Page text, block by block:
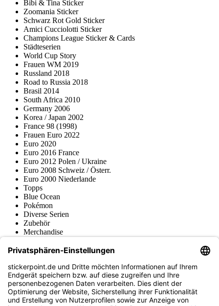
Bibi & Tina Sticker
Zoomania Sticker
Schwarz Rot Gold Sticker
Amici Cucciolotti Sticker
Champions League Sticker & Cards
Städteserien
World Cup Story
Frauen WM 2019
Russland 2018
Road to Russia 2018
Brasil 2014
South Africa 2010
Germany 2006
Korea / Japan 2002
France 98 (1998)
Frauen Euro 2022
Euro 2020
Euro 2016 France
Euro 2012 Polen / Ukraine
Euro 2008 Schweiz / Österr.
Euro 2000 Niederlande
Topps
Blue Ocean
Pokémon
Diverse Serien
Zubehör
Merchandise
Fußball-Turniere
stickerpoint.de Newsletter
Jetzt anmelden für Neuheiten und Angebote:
stickerpoint.de